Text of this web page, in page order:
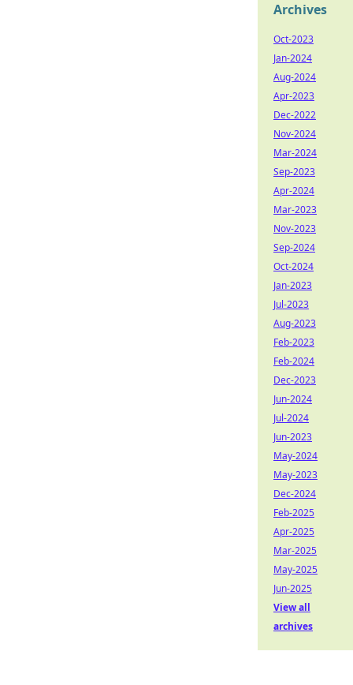
Archives
Oct-2023
Jan-2024
Aug-2024
Apr-2023
Dec-2022
Nov-2024
Mar-2024
Sep-2023
Apr-2024
Mar-2023
Nov-2023
Sep-2024
Oct-2024
Jan-2023
Jul-2023
Aug-2023
Feb-2023
Feb-2024
Dec-2023
Jun-2024
Jul-2024
Jun-2023
May-2024
May-2023
Dec-2024
Feb-2025
Apr-2025
Mar-2025
May-2025
Jun-2025
View all
archives